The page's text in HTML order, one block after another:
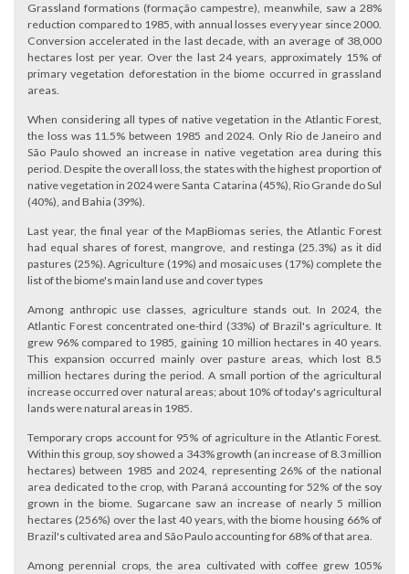
Grassland formations (formação campestre), meanwhile, saw a 28%
reduction compared to 1985, with annual losses every year since 2000.
Conversion accelerated in the last decade, with an average of 38,000
hectares lost per year. Over the last 24 years, approximately 15% of
primary vegetation deforestation in the biome occurred in grassland
areas.
When considering all types of native vegetation in the Atlantic Forest,
the loss was 11.5% between 1985 and 2024. Only Rio de Janeiro and
São Paulo showed an increase in native vegetation area during this
period. Despite the overall loss, the states with the highest proportion of
native vegetation in 2024 were Santa Catarina (45%), Rio Grande do Sul
(40%), and Bahia (39%).
Last year, the final year of the MapBiomas series, the Atlantic Forest
had equal shares of forest, mangrove, and restinga (25.3%) as it did
pastures (25%). Agriculture (19%) and mosaic uses (17%) complete the
list of the biome's main land use and cover types
Among anthropic use classes, agriculture stands out. In 2024, the
Atlantic Forest concentrated one-third (33%) of Brazil's agriculture. It
grew 96% compared to 1985, gaining 10 million hectares in 40 years.
This expansion occurred mainly over pasture areas, which lost 8.5
million hectares during the period. A small portion of the agricultural
increase occurred over natural areas; about 10% of today's agricultural
lands were natural areas in 1985.
Temporary crops account for 95% of agriculture in the Atlantic Forest.
Within this group, soy showed a 343% growth (an increase of 8.3 million
hectares) between 1985 and 2024, representing 26% of the national
area dedicated to the crop, with Paraná accounting for 52% of the soy
grown in the biome. Sugarcane saw an increase of nearly 5 million
hectares (256%) over the last 40 years, with the biome housing 66% of
Brazil's cultivated area and São Paulo accounting for 68% of that area.
Among perennial crops, the area cultivated with coffee grew 105%